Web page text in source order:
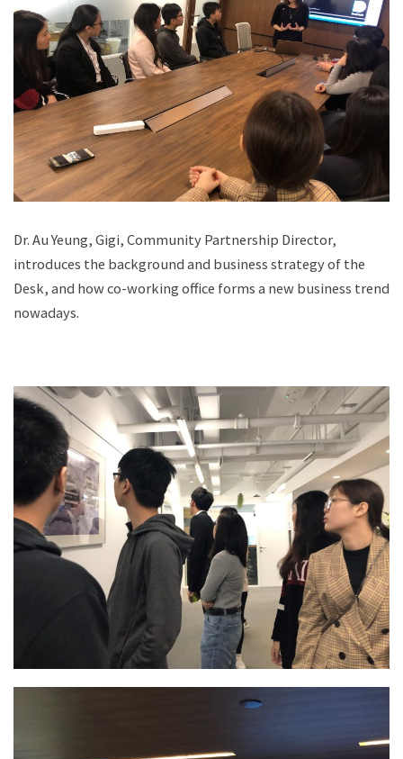
Dr. Au Yeung, Gigi, Community Partnership Director,
introduces the background and business strategy of the
Desk, and how co-working office forms a new business trend
nowadays.